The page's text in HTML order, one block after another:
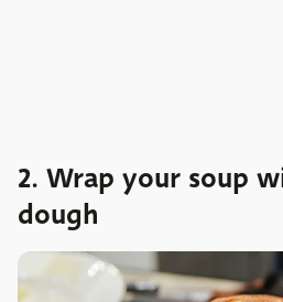
2. Wrap your soup
dough